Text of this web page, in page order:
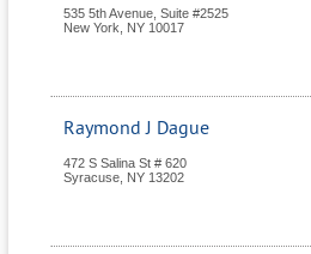
535 5th Avenue, Suite #2525
New York
NY 10017
Raymond J Dague
472 S Salina St # 620
Syracuse NY 13202